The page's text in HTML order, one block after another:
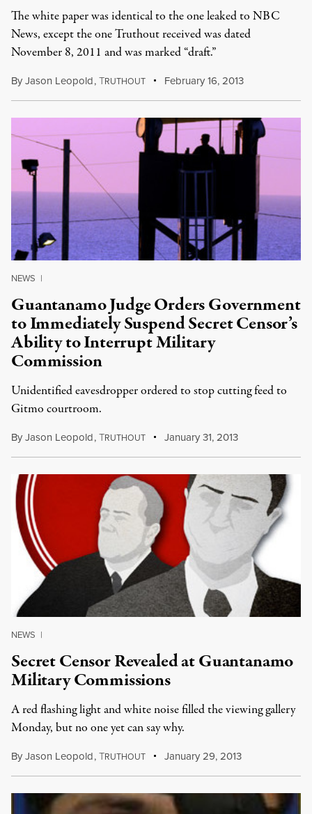
The white paper was identical to the one leaked to NBC
News, except the one Truthout received was dated
November 8, 2011 and was marked “draft.”
ByJason Leopold,TRUTHOUT February 16, 2013
NEWS |
Guantanamo Judge Orders Government
to Immediately Suspend Secret Censor’s
Ability to Interrupt Military
Commission
Unidentified eavesdropper ordered to stop cutting feed to
Gitmo courtroom.
ByJason Leopold,TRUTHOUT January 31, 2013
NEWS |
Secret Censor Revealed at Guantanamo
Military Commissions
A red flashing light and white noise filled the viewing gallery
Monday, but no one yet can say why.
ByJason Leopold,TRUTHOUT January 29, 2013